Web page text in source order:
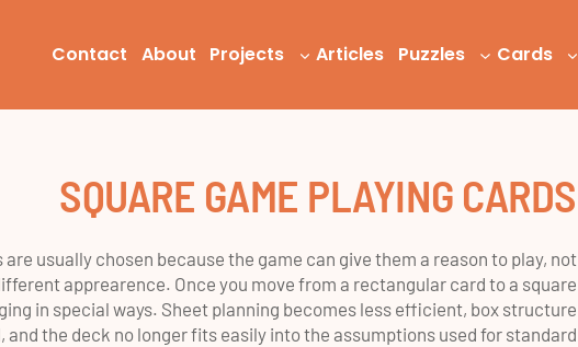
Cards
Puzzles
Articles
Projects
About
Contact
SQUARE GAME PLAYING CARDS
usually chosen because the game can give them a reason to play, not
apprearence. Once you move from a rectangular card to a square
in special ways. Sheet planning becomes less efficient, box structure
and the deck no longer fits easily into the assumptions used for standard